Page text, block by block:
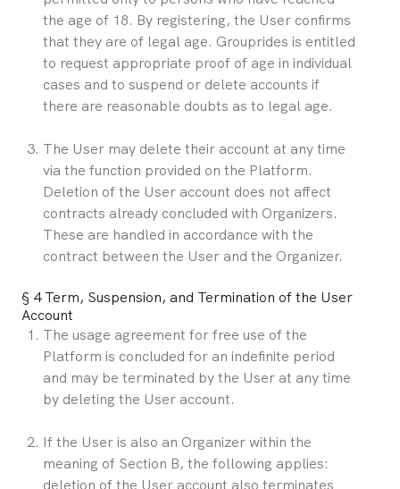
the age of 18. By registering, the User confirms
that they are of legal age. Grouprides is entitled
to request appropriate proof of age in individual
cases and to suspend or delete accounts if
there are reasonable doubts as to legal age.
The User may delete their account at any time
via the function provided on the Platform.
Deletion of the User account does not affect
contracts already concluded with Organizers.
These are handled in accordance with the
contract between the User and the Organizer.
§ 4 Term, Suspension, and Termination of the User
Account
The usage agreement for free use of the
Platform is concluded for an indefinite period
and may be terminated by the User at any time
by deleting the User account.
If the User is also an Organizer within the
meaning of Section B, the following applies:
deletion of the User account also terminates